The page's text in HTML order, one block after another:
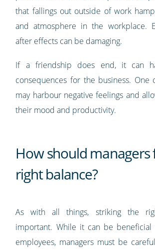
that fallings out outside of work
and atmosphere in the workplace.
after effects can be damaging.
If a friendship does end, it can
consequences for the business. One
may harbour negative feelings and
their mood and productivity.
How should managers
right balance?
As with all things, striking the
important. While it can be
employees, managers must be